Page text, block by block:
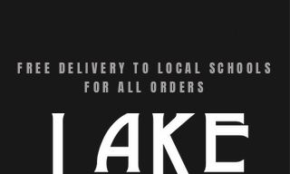
FREE DELIVERY TO LOCAL SCHOOLS
FOR ALL ORDERS